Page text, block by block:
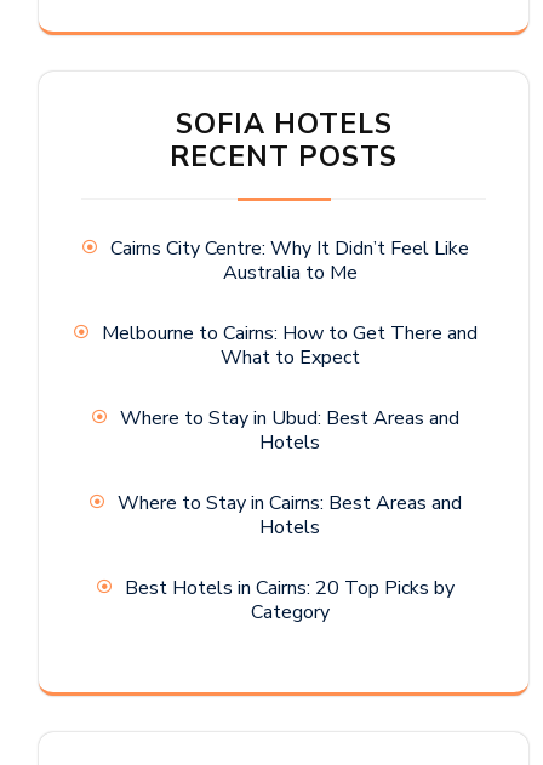
SOFIA HOTELS
RECENT POSTS
Cairns City Centre: Why It Didn’t Feel Like
Australia to Me
Melbourne to Cairns: How to Get There and
What to Expect
Where to Stay in Ubud: Best Areas and
Hotels
Where to Stay in Cairns: Best Areas and
Hotels
Best Hotels in Cairns: 20 Top Picks by
Category